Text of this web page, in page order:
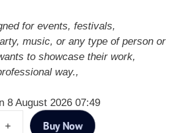
for events, festivals,
music, or any type of person or
to showcase their work,
way.,
8 August 2026 07:49
Buy Now